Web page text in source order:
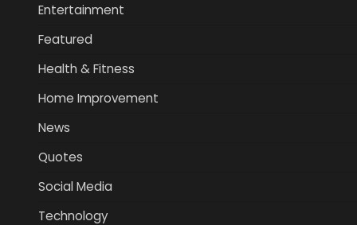
Entertainment
Featured
Health & Fitness
Home Improvement
News
Quotes
Social Media
Technology